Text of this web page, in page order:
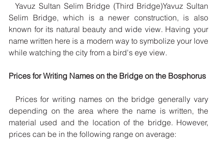
  Yavuz Sultan Selim Bridge (Third Bridge)Yavuz Sultan
Selim Bridge, which is a newer construction, is also
known for its natural beauty and wide view. Having your
name written here is a modern way to symbolize your love
while watching the city from a bird's eye view.
Prices for Writing Names on the Bridge on the Bosphorus
depending on the area where the name is written, the
material used and the location of the bridge. However,
prices can be in the following range on average: